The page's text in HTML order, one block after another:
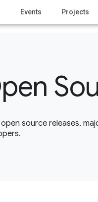
Events Projects
source releases,